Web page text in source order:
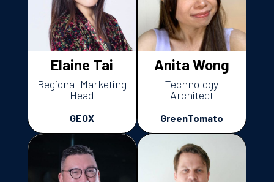
Elaine Tai
Regional Marketing
Head
GEOX
Anita Wong
Technology
Architect
GreenTomato